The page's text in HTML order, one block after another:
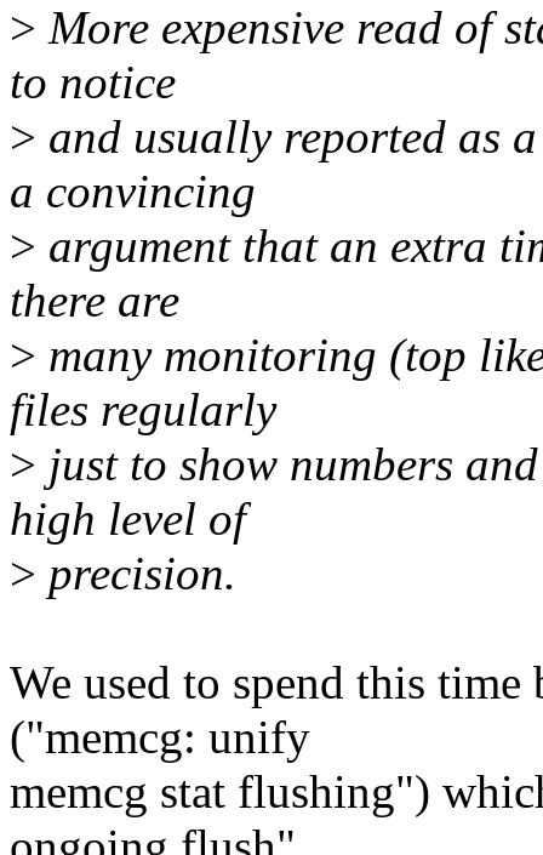
> More expensive read of
to notice
> and usually reported as
a convincing
> argument that an extra
there are
> many monitoring (top
files regularly
> just to show numbers
high level of
> precision.
We used to spend this
("memcg: unify
memcg stat flushing")